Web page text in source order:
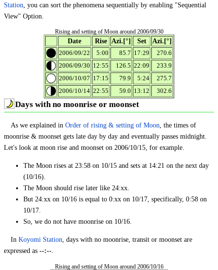
Station , you can sort the phenomena sequentially by enabling "Sequential
View" Option.
Rising and setting of Moon around 2006/09/30
Date Rise Azi.[°] Set Azi.[°]
2006/09/22 5:00 85.7 17:29
270.6
2006/09/30 12:55 126.5 22:09
233.9
2006/10/07 17:15 79.9 5:24
275.7
2006/10/14 22:55 59.0 13:12 302.6
Days with no moonrise or moonset
As we explained inOrder of rising & setting of Moon , the times of
moonrise & moonset gets late day by day and eventually passes midnight.
Let's look at moon rise and moonset on 2006/10/15, for example.
The Moon rises at 23:58 on 10/15 and sets at 14:21 on the next day
(10/16).
The Moon should rise later like 24:xx.
But 24:xx on 10/16 is equal to 0:xx on 10/17, specifically, 0:58 on
10/17.
So, we do not have moonrise on 10/16.
InKoyomi Station, days with no moonrise, transit or moonset are
expressed as --:--.
Rising and setting of Moon around 2006/10/16